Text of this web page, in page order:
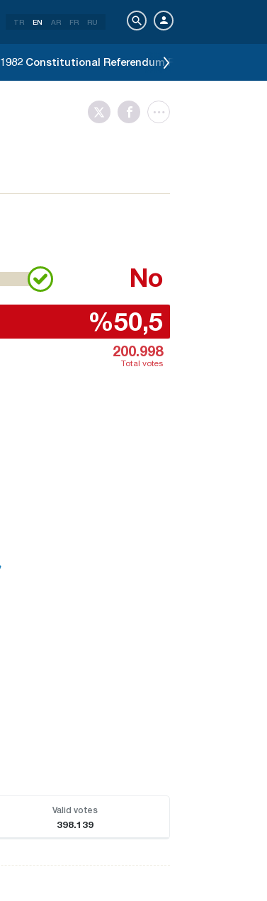
TR EN AR FR RU
1982 Constitutional Referendum Results
No
%50,5
200.998
Total votes
Valid votes
398.139